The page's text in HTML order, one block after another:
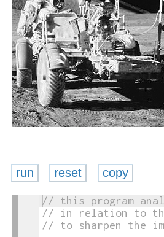
toggle
output
run reset copy
// this program
// in relation to
// to sharpen the